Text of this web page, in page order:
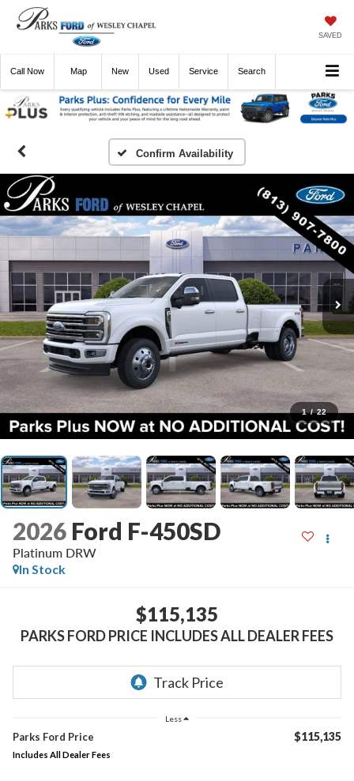
SAVED
Call Now Directions New Used Service Search
Confirm Availability
1 / 22
2026 Ford F-450SD
Platinum DRW
In Stock
$115,135
PARKS FORD PRICE INCLUDES ALL DEALER FEES
Less
Parks Ford Price $115,135
Includes All Dealer Fees